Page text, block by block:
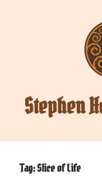
Stephen
Tag:Slice of Life